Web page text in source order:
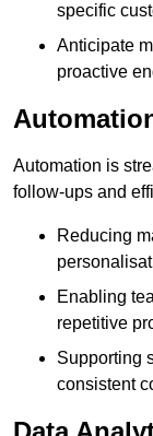
specific
Anticipate
proactive
Automation is
follow-ups and
Reducing
Enabling
repetitive
Supporting
consistent